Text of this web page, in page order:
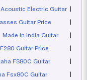
Acoustic Electric Guitar|
Guitar Price |
Made in India Guitar |
Guitar Price |
FS80C Guitar|
Fsx80C Guitar |